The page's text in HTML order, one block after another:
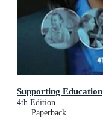
Supporting Education
4th Edition
Paperback